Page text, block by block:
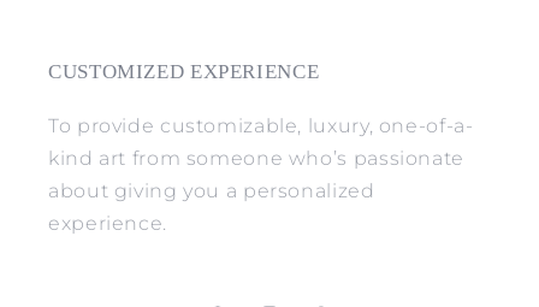
CUSTOMIZED EXPERIENCE
To provide customizable, luxury, one-of-a-
kind art from someone who’s passionate
about giving you a personalized
experience.